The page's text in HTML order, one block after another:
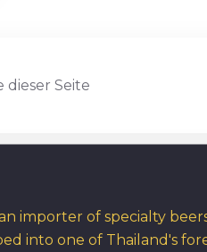
importer of specialty
into one of Thailand's